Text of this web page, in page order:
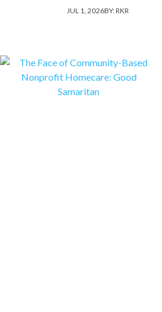
JUL 1, 2026BY:RKR